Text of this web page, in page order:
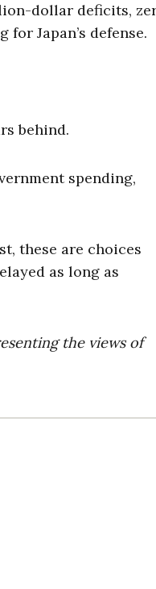
dollar deficits,
Japan’s defense.
behind.
spending,
these are choices
as long as
the views of